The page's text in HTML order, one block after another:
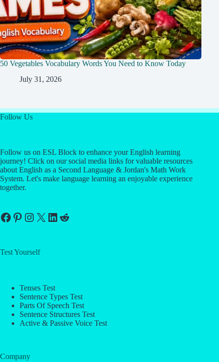
50 Vegetables Vocabulary Words You Need to Know Today
July 31, 2026
Follow Us
Follow us on ESL Block to enhance your English learning
journey! Click on our social media links for valuable resources
about English as a Second Language & Jordan's Math Work
System. Let's make language learning an enjoyable experience
together.
Facebook
Pinterest
Instagram
X LinkedIn
Reddit
Test Yourself
Tenses Test
Sentence Types Test
Parts Of Speech Test
Sentence Structures Test
Active & Passive Voice Test
Company